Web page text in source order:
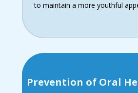
to maintain a more youthful
Prevention of Oral